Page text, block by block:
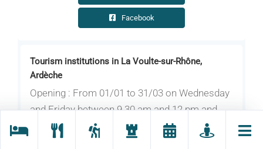
Tourism institutions in La Voulte-sur-Rhône,
Ardèche
Opening : From 01/01 to 31/03 on Wednesday
and Friday between 9.30 am and 12 pm and
between 2 pm and 4.45 pm. Closed on
Monday, Tuesday, Thursday, bank holidays and
Facebook